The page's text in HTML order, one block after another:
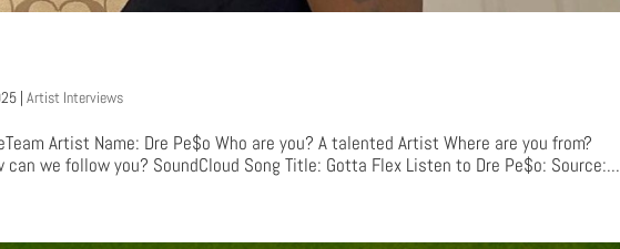
|Artist Interviews
Artist Name: Dre Pe$o Who are you? A talented Artist Where are you from?
can we follow you? SoundCloud Song Title: Gotta Flex Listen to Dre Pe$o: Source:...